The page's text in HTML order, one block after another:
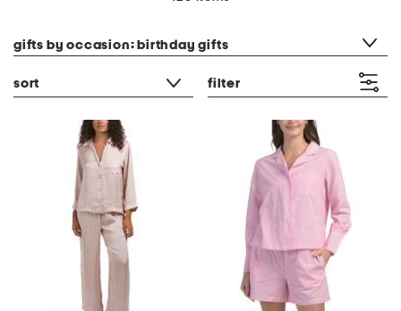
gifts by occasion: birthday gifts
sort filter